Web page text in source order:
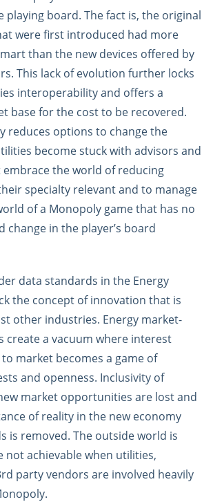
playing board. The fact is, the original
were first introduced had more
than the new devices offered by
This lack of evolution further locks
interoperability and offers a
base for the cost to be recovered.
reduces options to change the
become stuck with advisors and
the world of reducing
specialty relevant and to manage
of a Monopoly game that has no
change in the player’s board
data standards in the Energy
the concept of innovation that is
other industries. Energy market-
create a vacuum where interest
market becomes a game of
and openness. Inclusivity of
market opportunities are lost and
of reality in the new economy
is removed. The outside world is
not achievable when utilities,
party vendors are involved heavily